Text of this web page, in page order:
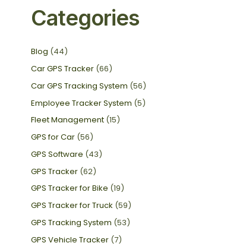
Categories
Blog (44)
Car GPS Tracker (66)
Car GPS Tracking System (56)
Employee Tracker System (5)
Fleet Management (15)
GPS for Car (56)
GPS Software (43)
GPS Tracker (62)
GPS Tracker for Bike (19)
GPS Tracker for Truck (59)
GPS Tracking System (53)
GPS Vehicle Tracker (7)